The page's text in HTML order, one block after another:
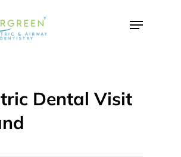
Menu
Dental Visit